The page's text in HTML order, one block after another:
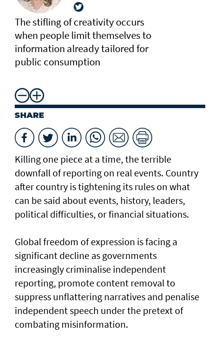
The stifling of creativity occurs
when people limit themselves to
information already tailored for
public consumption
SHARE
Killing one piece at a time, the terrible
downfall of reporting on real events. Country
after country is tightening its rules on what
can be said about events, history, leaders,
political difficulties, or financial situations.
Global freedom of expression is facing a
significant decline as governments
increasingly criminalise independent
reporting, promote content removal to
suppress unflattering narratives and penalise
independent speech under the pretext of
combating misinformation.